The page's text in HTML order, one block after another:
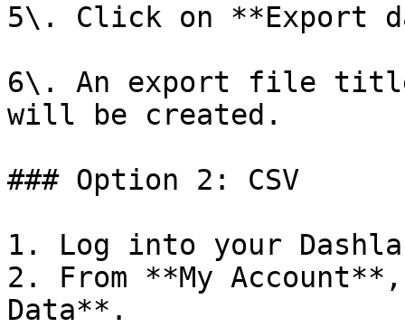
5\. Click on **Export
6\. An export file
will be created.
### Option 2: CSV
1. Log into your
2. From **My
Data**.